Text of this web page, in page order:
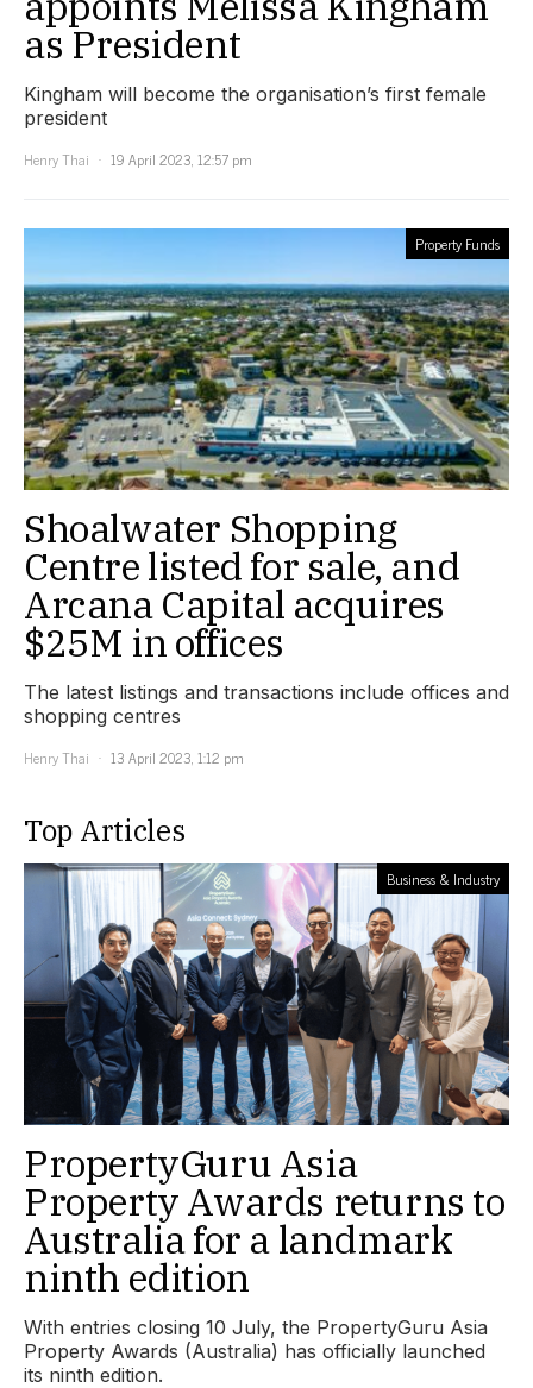
as President
Kingham will become the organisation’s first female
president
Henry Thai
19 April 2023, 12:57 pm
Property Funds
Shoalwater Shopping
Centre listed for sale, and
Arcana Capital acquires
$25M in offices
The latest listings and transactions include offices and
shopping centres
Henry Thai
13 April 2023, 1:12 pm
Top Articles
Business & Industry
PropertyGuru Asia
Property Awards returns to
Australia for a landmark
ninth edition
With entries closing 10 July, the PropertyGuru Asia
Property Awards (Australia) has officially launched
its ninth edition.